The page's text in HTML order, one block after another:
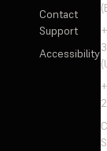
Contact
Support
Accessibility